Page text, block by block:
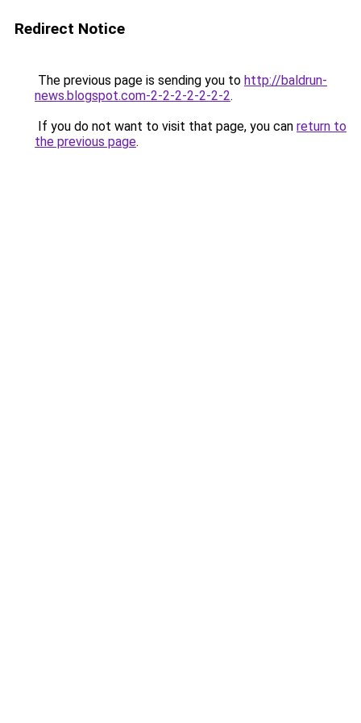
Redirect Notice
The previous page is sending you to http://baldrun-
news.blogspot.com-2-2-2-2-2-2-2.
If you do not want to visit that page, you can return to
the previous page.